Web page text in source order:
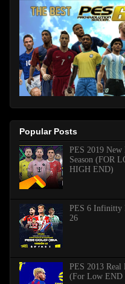
Popular Posts
PES 2019 New
Season (FOR
HIGH END)
PES 6 Infinitty
26
PES 2013 Real
(For Low END